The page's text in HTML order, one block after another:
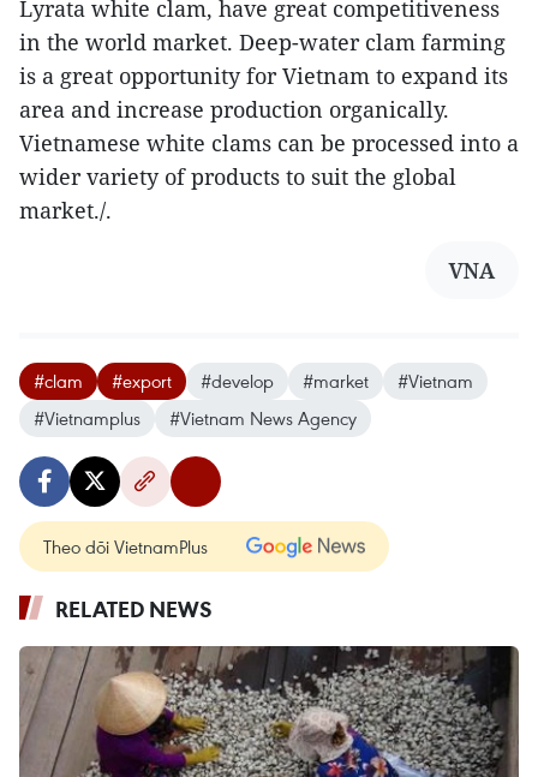
Lyrata white clam, have great competitiveness
in the world market. Deep-water clam farming
is a great opportunity for Vietnam to expand its
area and increase production organically.
Vietnamese white clams can be processed into a
wider variety of products to suit the global
market./.
VNA
#clam #export #develop #market
#Vietnam
#Vietnamplus
#Vietnam News Agency
Theo dõi VietnamPlus
RELATED NEWS